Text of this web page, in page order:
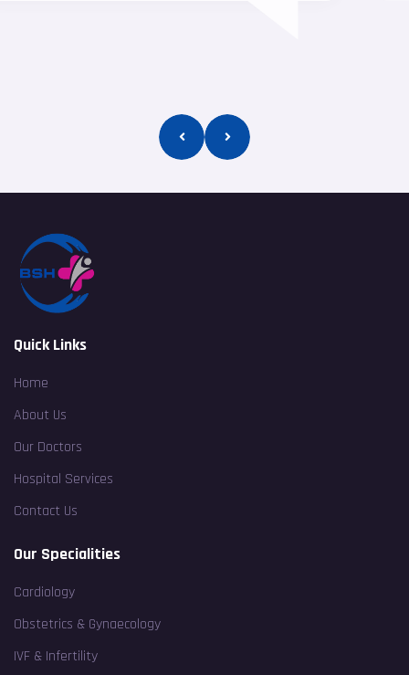
Quick Links
Home
About Us
Our Doctors
Hospital Services
Contact Us
Our Specialities
Cardiology
Obstetrics & Gynaecology
IVF & Infertility